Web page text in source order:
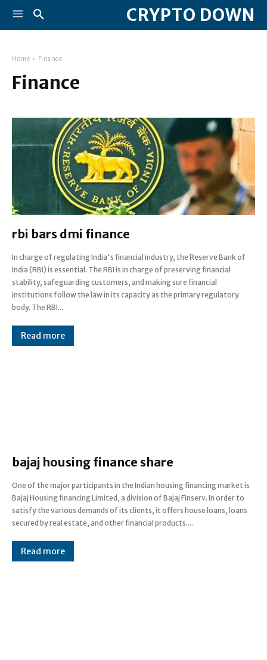
CRYPTO DOWN
Home Finance
Finance
rbi bars dmi finance
In charge of regulating India's financial industry, the Reserve Bank of
India (RBI) is essential. The RBI is in charge of preserving financial
stability, safeguarding customers, and making sure financial
institutions follow the law in its capacity as the primary regulatory
body. The RBI...
Read more
bajaj housing finance share
One of the major participants in the Indian housing financing market is
Bajaj Housing financing Limited, a division of Bajaj Finserv. In order to
satisfy the various demands of its clients, it offers house loans, loans
secured by real estate, and other financial products....
Read more